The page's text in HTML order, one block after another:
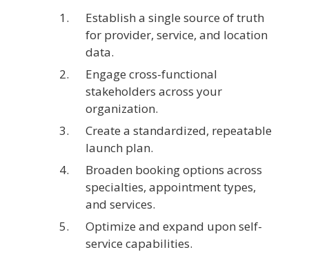
Establish a single source of truth
for provider, service, and location
data.
Engage cross-functional
stakeholders across your
organization.
Create a standardized, repeatable
launch plan.
Broaden booking options across
specialties, appointment types,
and services.
Optimize and expand upon self-
service capabilities.